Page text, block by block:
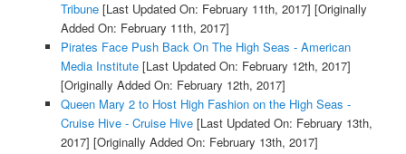
Tribune[Last Updated On: February 11th, 2017] [Originally
Added On: February 11th, 2017]
Pirates Face Push Back On The High Seas - American
Media Institute[Last Updated On: February 12th, 2017]
[Originally Added On: February 12th, 2017]
Queen Mary 2 to Host High Fashion on the High Seas -
Cruise Hive - Cruise Hive[Last Updated On: February 13th,
2017] [Originally Added On: February 13th, 2017]